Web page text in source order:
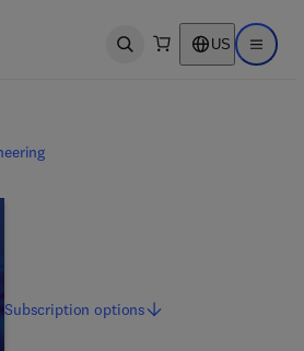
Open search US Open
Subscriptionoptions